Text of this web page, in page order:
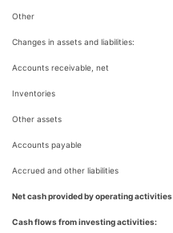
Other
Changes in assets and liabilities:
Accounts receivable, net
Inventories
Other assets
Accounts payable
Accrued and other liabilities
Net cash provided by operating activities
Cash flows from investing activities: